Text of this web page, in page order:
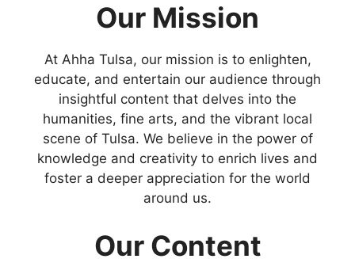
Our Mission
At Ahha Tulsa, our mission is to enlighten,
educate, and entertain our audience through
insightful content that delves into the
humanities, fine arts, and the vibrant local
scene of Tulsa. We believe in the power of
knowledge and creativity to enrich lives and
foster a deeper appreciation for the world
around us.
Our Content